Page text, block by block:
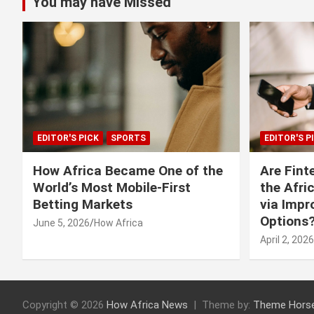
EDITOR'S PICK SPORTS
How Africa Became One of the
World’s Most Mobile-First
Betting Markets
June 5, 2026 How Africa
EDITOR'S
Are
the
via
April 2, 2026
Copyright © 2026 How Africa News Theme by: Theme